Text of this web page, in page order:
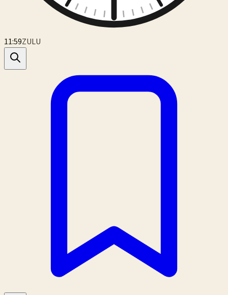
12:00ZULU